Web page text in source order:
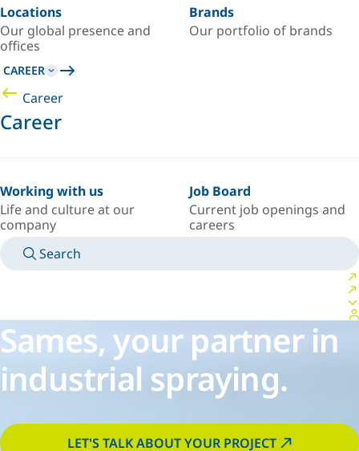
Locations
Our global presence and
offices
Brands
Our portfolio of brands
CAREER
Career
Career
Working with us
Life and culture at our
company
Job Board
Current job openings and
careers
Search
Sames, your partner in
industrial spraying.
LET'S TALK ABOUT YOUR PROJECT